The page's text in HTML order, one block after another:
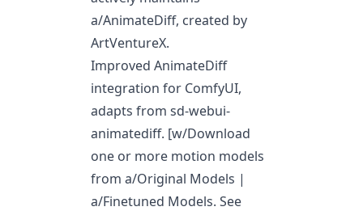
a/AnimateDiff, created by
ArtVentureX.
Improved AnimateDiff
integration for ComfyUI,
adapts from sd-webui-
animatediff. [w/Download
one or more motion models
from a/Original Models |
a/Finetuned Models. See